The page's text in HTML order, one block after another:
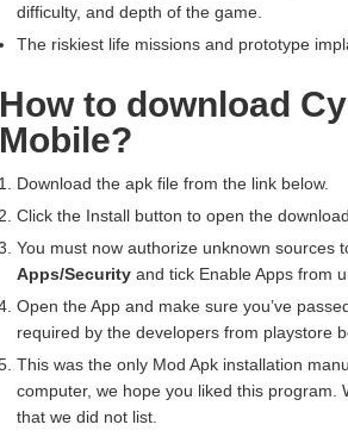
difficulty, and depth of the game.
The riskiest life missions and prototype
How to download
Mobile?
Download the apk file from the link below.
Click the Install button to open the
You must now authorize unknown sources
Apps/Securityand tick Enable Apps from
Open the App and make sure you’ve
required by the developers from playstore
This was the only Mod Apk installation
computer, we hope you liked this
that we did not list.